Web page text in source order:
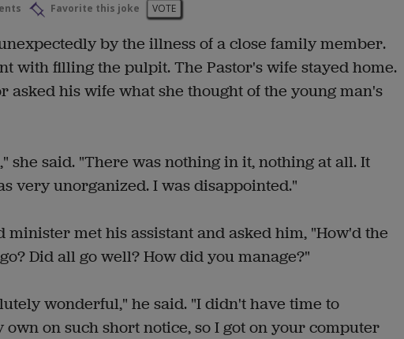
Favorite this joke VOTE
by the illness of a close family member.
with filling the pulpit. The Pastor's wife stayed home.
asked his wife what she thought of the young man's
she said. "There was nothing in it, nothing at all. It
very unorganized. I was disappointed."
minister met his assistant and asked him, "How'd the
Did all go well? How did you manage?"
wonderful," he said. "I didn't have time to
on such short notice, so I got on your computer